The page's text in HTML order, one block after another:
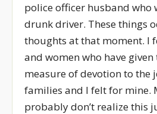
police officer husband who
drunk driver. These things
thoughts at that moment. I
and women who have
measure of devotion to the
families and I felt for mine.
probably don’t realize this